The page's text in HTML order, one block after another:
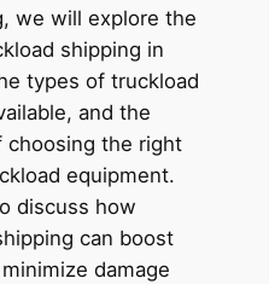
we will explore the
shipping in
types of truckload
and the
choosing the right
equipment.
discuss how
can boost
damage